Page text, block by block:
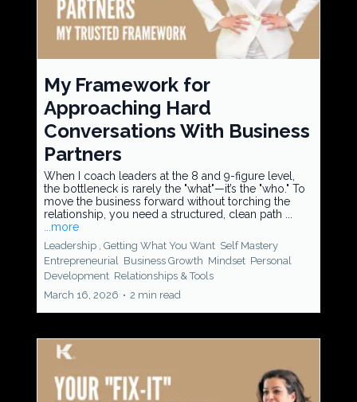
My Framework for
Approaching Hard
Conversations With Business
Partners
When I coach leaders at the 8 and 9-figure level,
the bottleneck is rarely the "what"—it’s the "who." To
move the business forward without torching the
relationship, you need a structured, clean path ...
...more
Leadership , Getting What You Want Self Mastery
Entrepreneurial Business Growth Mindset Personal
Development Relationships & Tools
March 16, 2026 • 2 min read